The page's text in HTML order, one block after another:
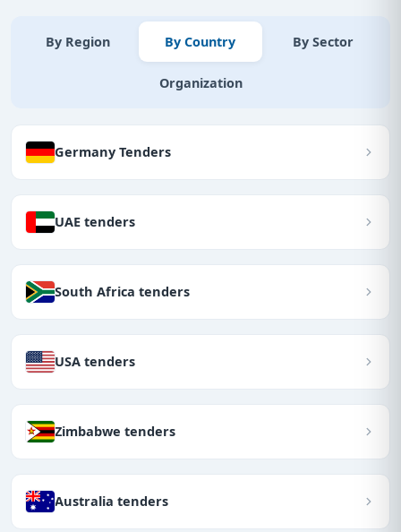
By Region By Country By Sector
Organization
Germany Tenders
UAE tenders
South Africa tenders
USA tenders
Zimbabwe tenders
Australia tenders